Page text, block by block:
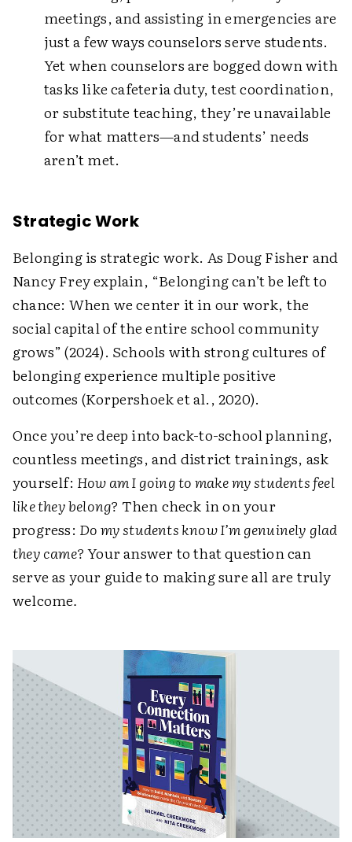
meetings, and assisting in emergencies are
just a few ways counselors serve students.
Yet when counselors are bogged down with
tasks like cafeteria duty, test coordination,
or substitute teaching, they’re unavailable
for what matters—and students’ needs
aren’t met.
Strategic Work
Belonging is strategic work. As Doug Fisher and
Nancy Frey explain, “Belonging can’t be left to
chance: When we center it in our work, the
social capital of the entire school community
grows” (2024). Schools with strong cultures of
belonging experience multiple positive
outcomes (Korpershoek et al., 2020).
Once you’re deep into back-to-school planning,
countless meetings, and district trainings, ask
yourself: How am I going to make my students feel
like they belong? Then check in on your
progress: Do my students know I’m genuinely glad
they came?Your answer to that question can
serve as your guide to making sure all are truly
welcome.